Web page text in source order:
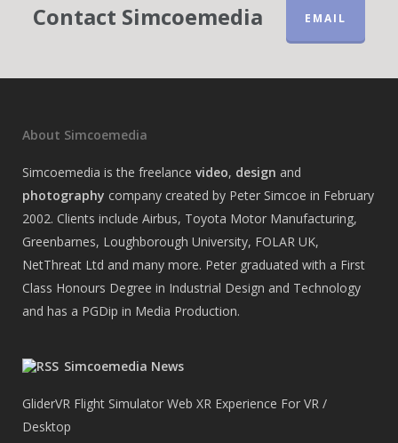
Contact Simcoemedia EMAIL
About Simcoemedia
Simcoemedia is the freelance video, design and
photography company created by Peter Simcoe in February
2002. Clients include Airbus, Toyota Motor Manufacturing,
Greenbarnes, Loughborough University, FOLAR UK,
NetThreat Ltd and many more. Peter graduated with a First
Class Honours Degree in Industrial Design and Technology
and has a PGDip in Media Production.
Simcoemedia News
GliderVR Flight Simulator Web XR Experience For VR /
Desktop